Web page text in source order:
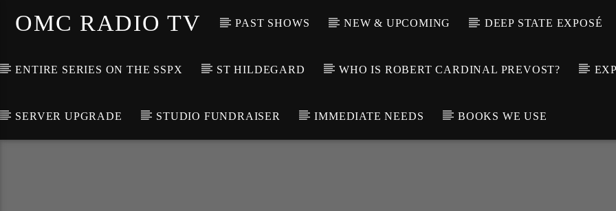
OMC RADIO TV PAST SHOWS NEW & UPCOMING DEEP STATE EXPOSÉ
ENTIRE SERIES ON THE SSPX ST HILDEGARD WHO IS ROBERT CARDINAL PREVOST?
SERVER UPGRADE STUDIO FUNDRAISER IMMEDIATE NEEDS BOOKS WE USE